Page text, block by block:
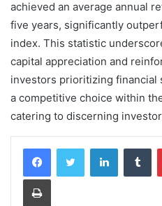
achieved an average annual
five years, significantly
index. This statistic
capital appreciation and
investors prioritizing financial
a competitive choice within
catering to discerning
LinkedIn
Print